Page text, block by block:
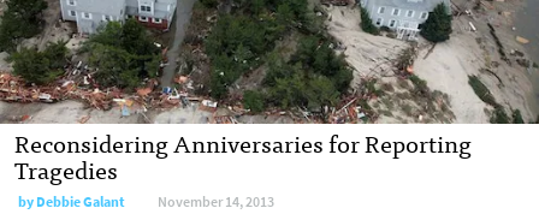
Reconsidering Anniversaries for Reporting
Tragedies
byDebbie Galant November 14, 2013